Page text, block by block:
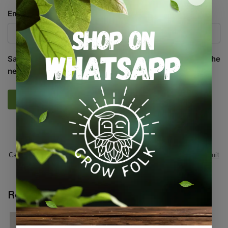
Email
Save my name, email, and website in this browser for the
next time I comment.
SKU:SASC_LTTCBTRH
Categories:All Products,Seeds,Seeds & Plants Vegetables / Fruit
Tags:edible,leafy-greens,vegetable-seed
Related products